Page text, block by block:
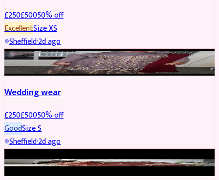
£250£50050% off
ExcellentSizeXS
Sheffield·2d ago
PARTYWEAR REDUCED
Wedding wear
£250£50050% off
GoodSizeS
Sheffield·2d ago